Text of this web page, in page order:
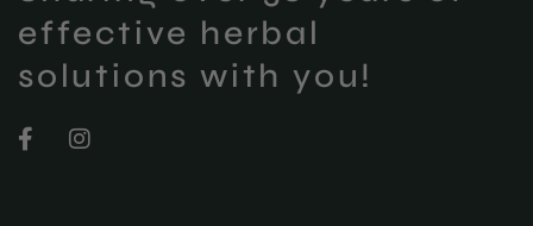
effective herbal
solutions with you!